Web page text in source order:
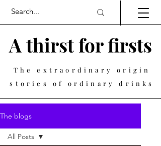
A thirst for firsts
The extraordinary origin
stories of ordinary drinks
The blogs
All Posts